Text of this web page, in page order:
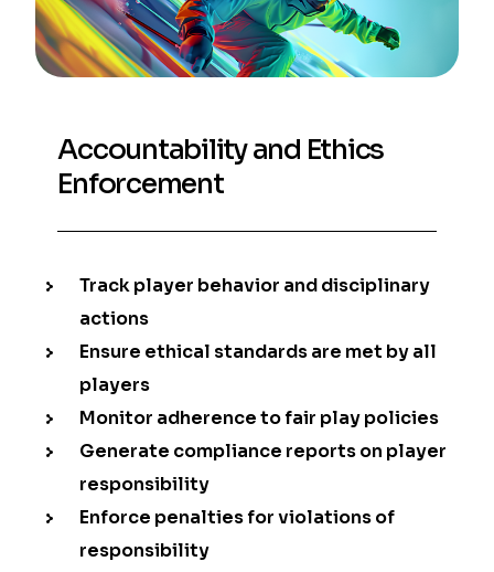
Accountability and Ethics
Enforcement
Track player behavior and disciplinary
actions
Ensure ethical standards are met by all
players
Monitor adherence to fair play policies
Generate compliance reports on player
responsibility
Enforce penalties for violations of
responsibility